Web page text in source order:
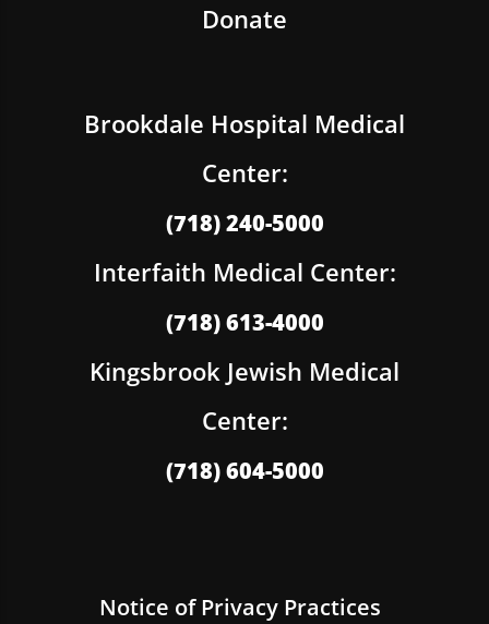
Donate
Brookdale Hospital Medical
Center:
(718) 240-5000
Interfaith Medical Center:
(718) 613-4000
Kingsbrook Jewish Medical
Center:
(718) 604-5000
Notice of Privacy Practices